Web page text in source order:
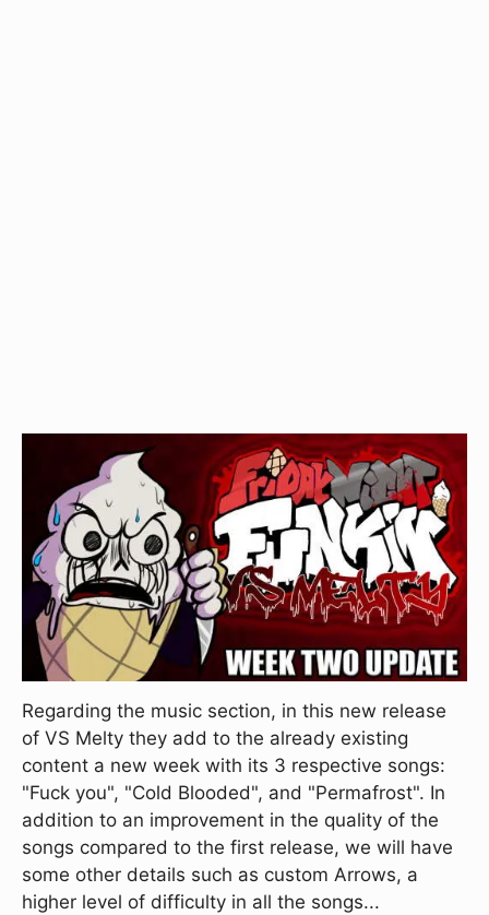
Regarding the music section, in this new release
of VS Melty they add to the already existing
content a new week with its 3 respective songs:
"Fuck you", "Cold Blooded", and "Permafrost". In
addition to an improvement in the quality of the
songs compared to the first release, we will have
some other details such as custom Arrows, a
higher level of difficulty in all the songs...